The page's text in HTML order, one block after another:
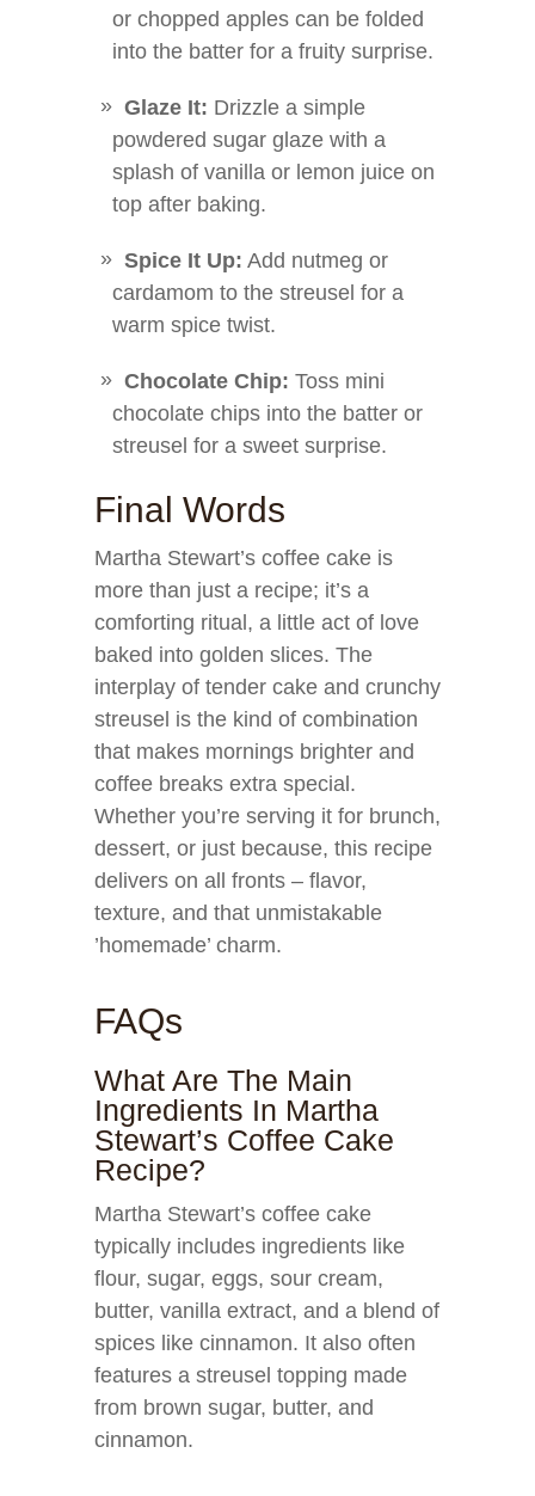
or chopped apples can be folded
into the batter for a fruity surprise.
Glaze It: Drizzle a simple
powdered sugar glaze with a
splash of vanilla or lemon juice on
top after baking.
Spice It Up: Add nutmeg or
cardamom to the streusel for a
warm spice twist.
Chocolate Chip: Toss mini
chocolate chips into the batter or
streusel for a sweet surprise.
Final Words
Martha Stewart’s coffee cake is
more than just a recipe; it’s a
comforting ritual, a little act of love
baked into golden slices. The
interplay of tender cake and crunchy
streusel is the kind of combination
that makes mornings brighter and
coffee breaks extra special.
Whether you’re serving it for brunch,
dessert, or just because, this recipe
delivers on all fronts – flavor,
texture, and that unmistakable
’homemade’ charm.
FAQs
What Are The Main
Ingredients In Martha
Stewart’s Coffee Cake
Recipe?
Martha Stewart’s coffee cake
typically includes ingredients like
flour, sugar, eggs, sour cream,
butter, vanilla extract, and a blend of
spices like cinnamon. It also often
features a streusel topping made
from brown sugar, butter, and
cinnamon.